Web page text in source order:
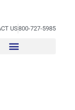
US800-727-5985